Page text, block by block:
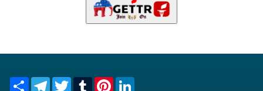
Share TelegramTwitterTumblrPinterest